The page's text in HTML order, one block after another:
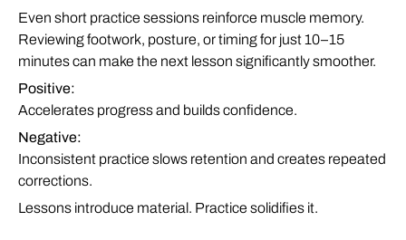
Even short practice sessions reinforce muscle memory.
Reviewing footwork, posture, or timing for just 10–15
minutes can make the next lesson significantly smoother.
Positive:
Accelerates progress and builds confidence.
Negative:
Inconsistent practice slows retention and creates repeated
corrections.
Lessons introduce material. Practice solidifies it.